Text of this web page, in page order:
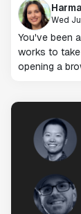
Wed
You've been
works to
opening a